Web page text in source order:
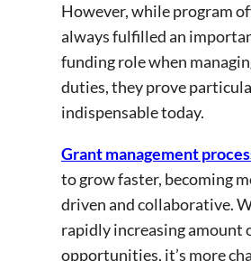
However, while program
always fulfilled an
funding role when
duties, they prove
indispensable today.
Grant management
to grow faster, becoming
driven and collaborative.
rapidly increasing amount
opportunities, it’s more